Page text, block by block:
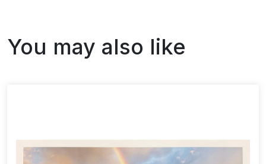
You may also like